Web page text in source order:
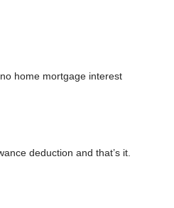
home mortgage interest
deduction and that’s it.